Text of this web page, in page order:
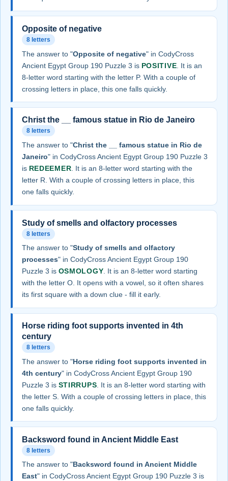
Opposite of negative
8 letters
The answer to "Opposite of negative" in CodyCross
Ancient Egypt Group 190 Puzzle 3 is POSITIVE . It is an
8-letter word starting with the letter P. With a couple of
crossing letters in place, this one falls quickly.
Christ the __ famous statue in Rio de Janeiro
8 letters
The answer to "Christ the __ famous statue in Rio de
Janeiro" in CodyCross Ancient Egypt Group 190 Puzzle 3
is REDEEMER . It is an 8-letter word starting with the
letter R. With a couple of crossing letters in place, this
one falls quickly.
Study of smells and olfactory processes
8 letters
The answer to "Study of smells and olfactory
processes" in CodyCross Ancient Egypt Group 190
Puzzle 3 is OSMOLOGY. It is an 8-letter word starting
with the letter O. It opens with a vowel, so it often shares
its first square with a down clue - fill it early.
Horse riding foot supports invented in 4th
century
8 letters
The answer to "Horse riding foot supports invented in
4th century" in CodyCross Ancient Egypt Group 190
Puzzle 3 is STIRRUPS . It is an 8-letter word starting with
the letter S. With a couple of crossing letters in place, this
one falls quickly.
Backsword found in Ancient Middle East
8 letters
The answer to "Backsword found in Ancient Middle
East" in CodyCross Ancient Egypt Group 190 Puzzle 3 is